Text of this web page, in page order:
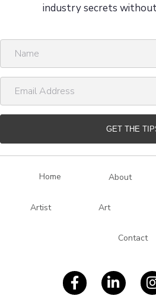
industry secrets
m
a
l
GET THE
Home About
Artist Art
Contact